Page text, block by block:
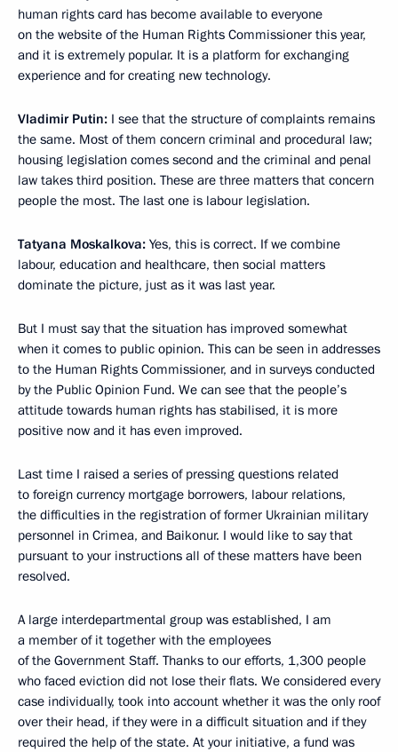
human rights card has become available to everyone
on the website of the Human Rights Commissioner this year,
and it is extremely popular. It is a platform for exchanging
experience and for creating new technology.
Vladimir Putin: I see that the structure of complaints remains
the same. Most of them concern criminal and procedural law;
housing legislation comes second and the criminal and penal
law takes third position. These are three matters that concern
people the most. The last one is labour legislation.
Tatyana Moskalkova: Yes, this is correct. If we combine
labour, education and healthcare, then social matters
dominate the picture, just as it was last year.
But I must say that the situation has improved somewhat
when it comes to public opinion. This can be seen in addresses
to the Human Rights Commissioner, and in surveys conducted
by the Public Opinion Fund. We can see that the people’s
attitude towards human rights has stabilised, it is more
positive now and it has even improved.
Last time I raised a series of pressing questions related
to foreign currency mortgage borrowers, labour relations,
the difficulties in the registration of former Ukrainian military
personnel in Crimea, and Baikonur. I would like to say that
pursuant to your instructions all of these matters have been
resolved.
A large interdepartmental group was established, I am
a member of it together with the employees
of the Government Staff. Thanks to our efforts, 1,300 people
who faced eviction did not lose their flats. We considered every
case individually, took into account whether it was the only roof
over their head, if they were in a difficult situation and if they
required the help of the state. At your initiative, a fund was